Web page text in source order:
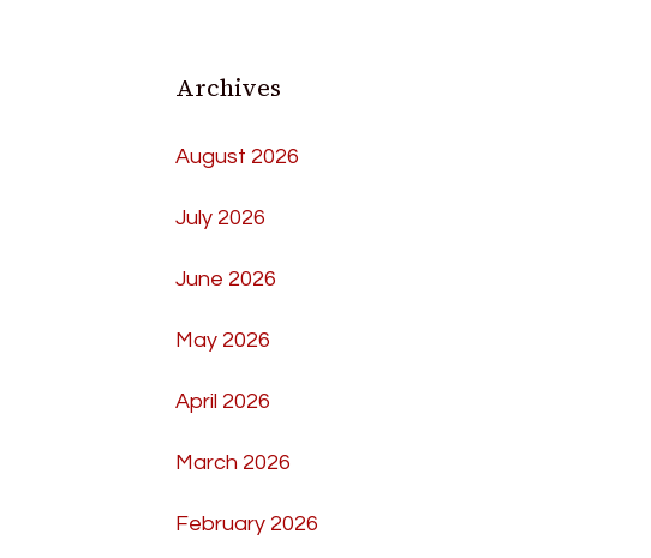
Archives
August 2026
July 2026
June 2026
May 2026
April 2026
March 2026
February 2026